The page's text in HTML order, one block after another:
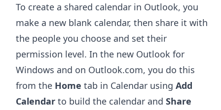
To create a shared calendar in Outlook, you
make a new blank calendar, then share it with
the people you choose and set their
permission level. In the new Outlook for
Windows and on Outlook.com, you do this
from the Home tab in Calendar using Add
Calendar to build the calendar and Share